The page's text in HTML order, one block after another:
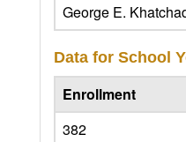
George E.
Data for School
Enrollment
382